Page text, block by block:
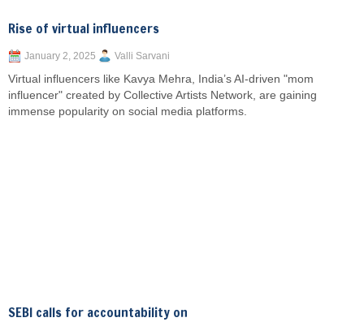
Rise of virtual influencers
January 2, 2025 Valli Sarvani
Virtual influencers like Kavya Mehra, India’s AI-driven "mom
influencer" created by Collective Artists Network, are gaining
immense popularity on social media platforms.
SEBI calls for accountability on